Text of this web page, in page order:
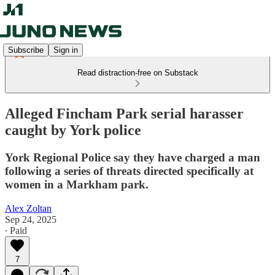
Subscribe Sign in
Read distraction-free on Substack
Alleged Fincham Park serial harasser
caught by York police
York Regional Police say they have charged a man
following a series of threats directed specifically at
women in a Markham park.
Alex Zoltan
Sep 24, 2025
∙ Paid
7